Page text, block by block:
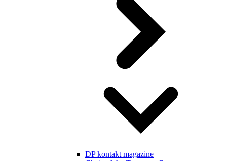
DP kontakt magazine